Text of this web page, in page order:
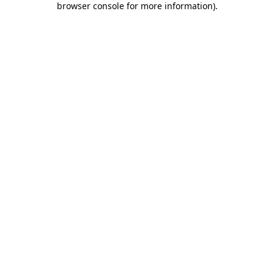
browser console for more information).